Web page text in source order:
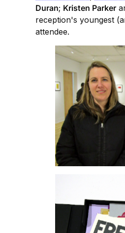
Duran; Kristen Parker
reception's youngest
attendee.